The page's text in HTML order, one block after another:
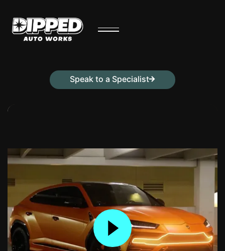
Speak to a Specialist
Contact Us Today